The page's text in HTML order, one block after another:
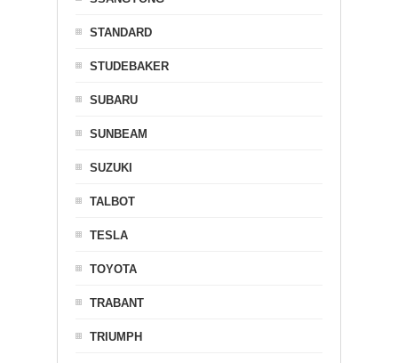
STANDARD
STUDEBAKER
SUBARU
SUNBEAM
SUZUKI
TALBOT
TESLA
TOYOTA
TRABANT
TRIUMPH